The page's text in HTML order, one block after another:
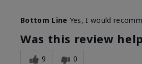
What led you to try this
product?
What was your overall usage
experience for this product?
Bottom Line Yes, I would
Was this review
9 0